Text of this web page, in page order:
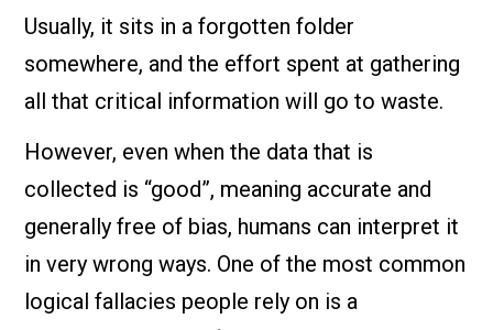
Usually, it sits in a forgotten folder
somewhere, and the effort spent at gathering
all that critical information will go to waste.
However, even when the data that is
collected is “good”, meaning accurate and
generally free of bias, humans can interpret it
in very wrong ways. One of the most common
logical fallacies people rely on is a